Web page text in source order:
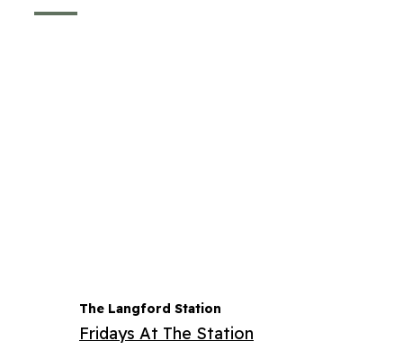
The Langford Station
Fridays At The Station